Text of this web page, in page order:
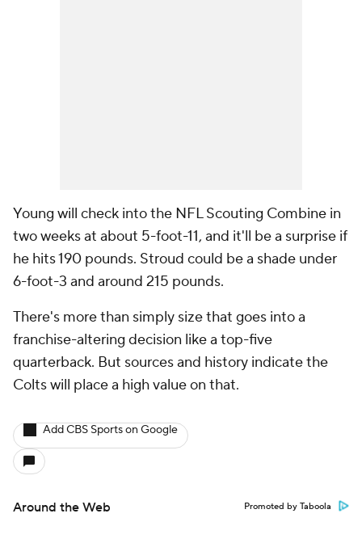
Young will check into the NFL Scouting Combine in
two weeks at about 5-foot-11, and it'll be a surprise if
he hits 190 pounds. Stroud could be a shade under
6-foot-3 and around 215 pounds.
There's more than simply size that goes into a
franchise-altering decision like a top-five
quarterback. But sources and history indicate the
Colts will place a high value on that.
Add CBS Sports on Google
Around the Web Promoted by Taboola